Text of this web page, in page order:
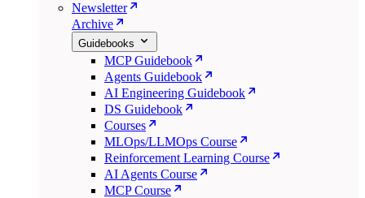
Newsletter
Archive
Guidebooks
MCP Guidebook
Agents Guidebook
AI Engineering Guidebook
DS Guidebook
Courses
MLOps/LLMOps Course
Reinforcement Learning Course
AI Agents Course
MCP Course